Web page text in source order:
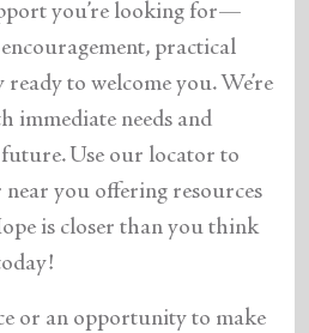
you’re looking for—
practical
to welcome you. We’re
immediate needs and
Use our locator to
near you offering resources
is closer than you think
or an opportunity to make